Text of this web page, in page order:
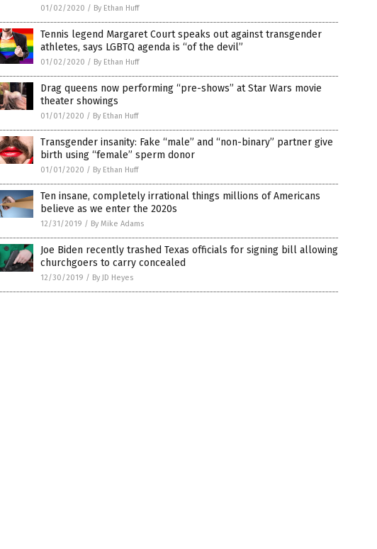
01/02/2020 / By Ethan Huff
Tennis legend Margaret Court speaks out against transgender
athletes, says LGBTQ agenda is “of the devil”
01/02/2020 / By Ethan Huff
Drag queens now performing “pre-shows” at Star Wars movie
theater showings
01/01/2020 / By Ethan Huff
Transgender insanity: Fake “male” and “non-binary” partner give
birth using “female” sperm donor
01/01/2020 / By Ethan Huff
Ten insane, completely irrational things millions of Americans
believe as we enter the 2020s
12/31/2019 / By Mike Adams
Joe Biden recently trashed Texas officials for signing bill allowing
churchgoers to carry concealed
12/30/2019 / By JD Heyes